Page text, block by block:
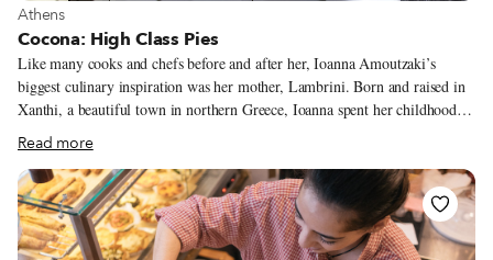
View more about Athens
Athens
Cocona: High Class Pies
Like many cooks and chefs before and after her, Ioanna Amoutzaki’s
biggest culinary inspiration was her mother, Lambrini. Born and raised in
Xanthi, a beautiful town in northern Greece, Ioanna spent her childhood in
a busy kitchen, learning the art of cooking. Both of her parents came from
Smyrna (now Izmir) in Asia Minor – the Greeks from that region have
always been legendary for their cooking skills, and her mother was no
exception. A particularly skilled home cook and baker (the family had a
wood-burning oven in the backyard), Lambrini passed all of her culinary
secrets to her daughter.
Read more